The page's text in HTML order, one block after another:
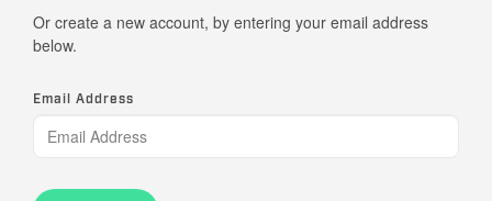
Or create a new account, by entering your email address
below.
Email Address